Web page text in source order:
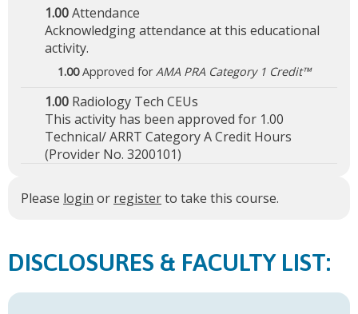
1.00Attendance
Acknowledging attendance at this educational
activity.
1.00 Approved forAMA PRA Category 1 Credit™
1.00 Radiology Tech CEUs
This activity has been approved for 1.00
Technical/ ARRT Category A Credit Hours
(Provider No. 3200101)
Please login or registerto take this course.
FACULTY LIST: